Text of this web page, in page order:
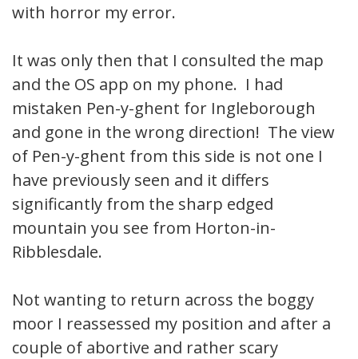
with horror my error.
It was only then that I consulted the map
and the OS app on my phone. I had
mistaken Pen-y-ghent for Ingleborough
and gone in the wrong direction! The view
of Pen-y-ghent from this side is not one I
have previously seen and it differs
significantly from the sharp edged
mountain you see from Horton-in-
Ribblesdale.
Not wanting to return across the boggy
moor I reassessed my position and after a
couple of abortive and rather scary